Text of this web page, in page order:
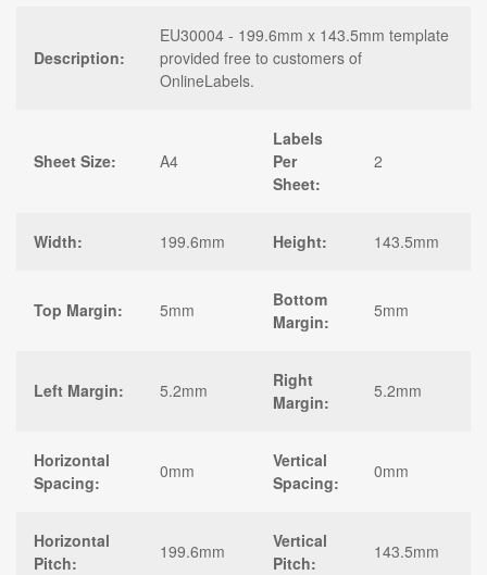
Description:
EU30004 - 199.6mm x 143.5mm template
provided free to customers of
OnlineLabels.
Sheet Size: A4
Labels
Per
Sheet:
2
Width: 199.6mm Height: 143.5mm
Top Margin: 5mm
Bottom
Margin:
5mm
Left Margin: 5.2mm
Right
Margin:
5.2mm
Horizontal
Spacing:
0mm
Vertical
Spacing:
0mm
Horizontal
Pitch:
199.6mm
Vertical
Pitch:
143.5mm